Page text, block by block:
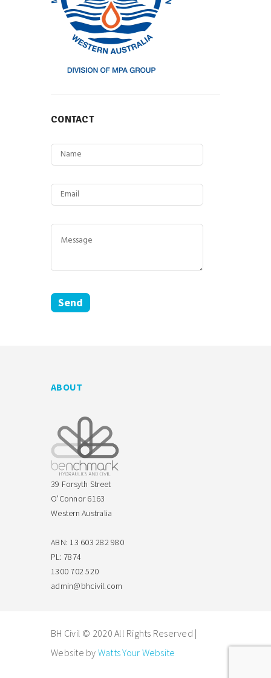
CONTACT
ABOUT
39 Forsyth Street
O'Connor 6163
Western Australia
ABN: 13 603 282 980
PL: 7874
1300 702 520
admin@bhcivil.com
BH Civil © 2020 All Rights Reserved |
Website by Watts Your Website